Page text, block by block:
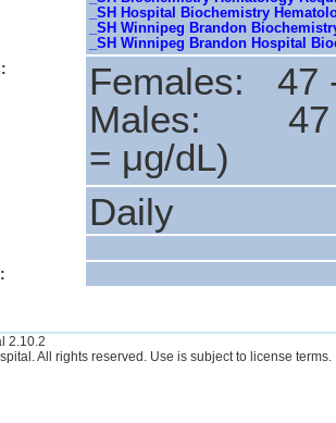
_SH Hospital Biochemistry
_SH Winnipeg Brandon
_SH Winnipeg Brandon Hospital
Females: 47
Males:
= μg/dL)
Daily
2.10.2
All rights reserved. Use is subject to license terms.